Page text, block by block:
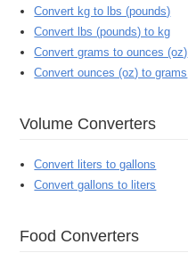
Convert kg to lbs (pounds)
Convert lbs (pounds) to kg
Convert grams to ounces (oz)
Convert ounces (oz) to grams
Volume Converters
Convert liters to gallons
Convert gallons to liters
Food Converters